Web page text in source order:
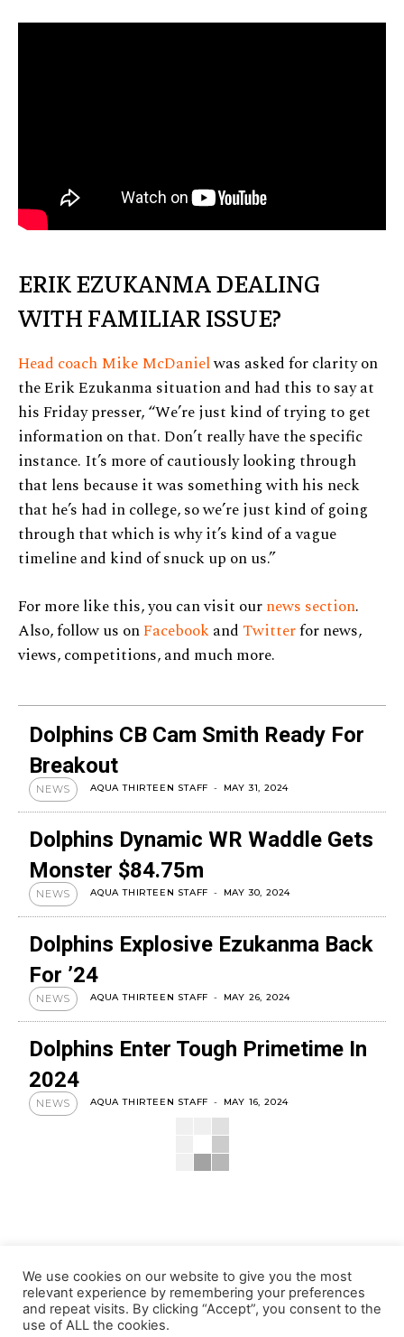
ERIK EZUKANMA DEALING
WITH FAMILIAR ISSUE?
Head coach Mike McDanielwas asked for clarity on
the Erik Ezukanma situation and had this to say at
his Friday presser, “We’re just kind of trying to get
information on that. Don’t really have the specific
instance. It’s more of cautiously looking through
that lens because it was something with his neck
that he’s had in college, so we’re just kind of going
through that which is why it’s kind of a vague
timeline and kind of snuck up on us.”
For more like this, you can visit ournews section.
Also, follow us onFacebookand Twitterfor news,
views, competitions, and much more.
Dolphins CB Cam Smith Ready For
Breakout
NEWS AQUA THIRTEEN STAFF - MAY 31, 2024
Dolphins Dynamic WR Waddle Gets
Monster $84.75m
NEWS AQUA THIRTEEN STAFF - MAY 30, 2024
Dolphins Explosive Ezukanma Back
For ’24
NEWS AQUA THIRTEEN STAFF - MAY 26, 2024
Dolphins Enter Tough Primetime In
2024
NEWS AQUA THIRTEEN STAFF - MAY 16, 2024
We use cookies on our website to give you the most
relevant experience by remembering your preferences
and repeat visits. By clicking “Accept”, you consent to the
use of ALL the cookies.